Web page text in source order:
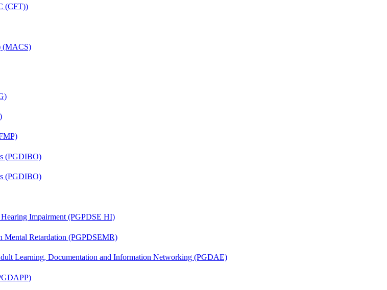
(CFT))
(MACS)
(PGDIBO)
(PGDIBO)
Impairment (PGPDSE HI)
Mental Retardation (PGPDSEMR)
Learning, Documentation and Information Networking (PGDAE)